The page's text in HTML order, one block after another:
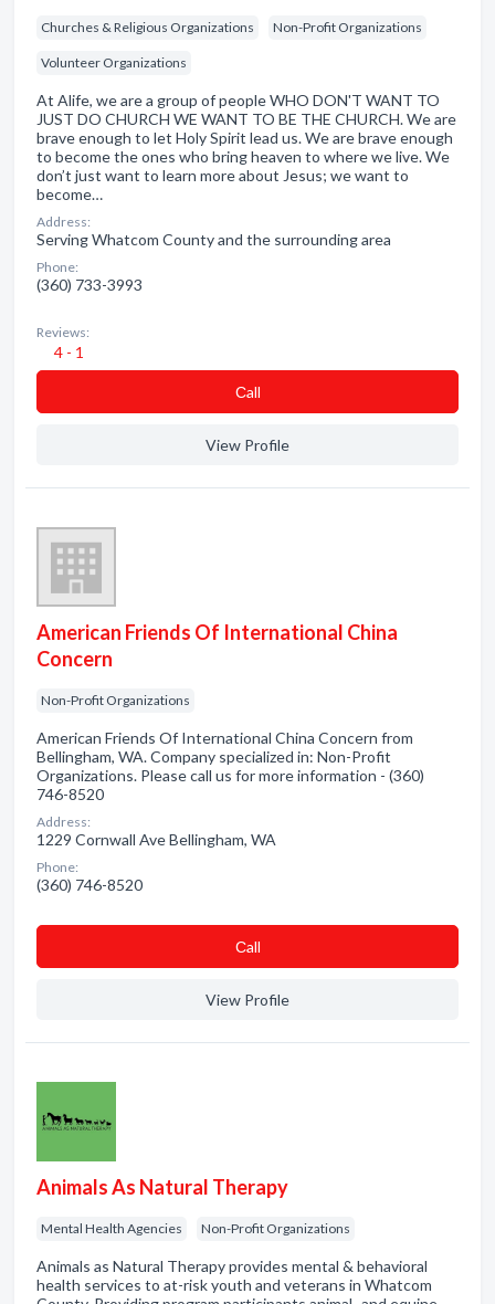
Churches & Religious Organizations Non-Profit Organizations
Volunteer Organizations
At Alife, we are a group of people WHO DON'T WANT TO
JUST DO CHURCH WE WANT TO BE THE CHURCH. We are
brave enough to let Holy Spirit lead us. We are brave enough
to become the ones who bring heaven to where we live. We
don’t just want to learn more about Jesus; we want to
become…
Address:
Serving Whatcom County and the surrounding area
Phone:
(360) 733-3993
Reviews:
4 - 1
Сall
View Profile
American Friends Of International China
Concern
Non-Profit Organizations
American Friends Of International China Concern from
Bellingham, WA. Company specialized in: Non-Profit
Organizations. Please call us for more information - (360)
746-8520
Address:
1229 Cornwall Ave Bellingham, WA
Phone:
(360) 746-8520
Сall
View Profile
Animals As Natural Therapy
Mental Health Agencies Non-Profit Organizations
Animals as Natural Therapy provides mental & behavioral
health services to at-risk youth and veterans in Whatcom